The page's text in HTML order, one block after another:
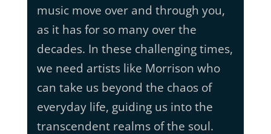
music move over and through you,
as it has for so many over the
decades. In these challenging times,
we need artists like Morrison who
can take us beyond the chaos of
everyday life, guiding us into the
transcendent realms of the soul.